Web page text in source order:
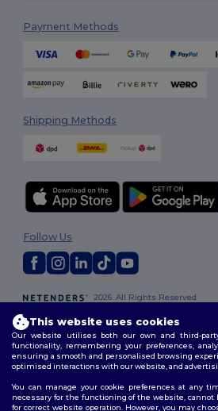
Payment Methods
Shipping Methods
2026. All Rights Reserved
Policy|Site Map
Follow Us
This website uses cookies
Our website utilises both our own and third-
functionality, remembering your preferences,
ensuring a smooth and personalised browsing
optimised interactions with our website, and
You can manage your cookie preferences at any
necessary for the functioning of the website, cannot
for correct website operation. However, you may